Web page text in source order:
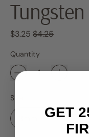
Regular price
$3.25 Sale price
$4.25
Quantity
Size
GET